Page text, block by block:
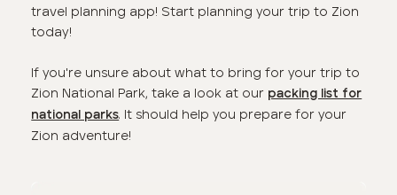
travel planning app! Start planning your trip to Zion
today!
If you're unsure about what to bring for your trip to
Zion National Park, take a look at our packing list for
national parks. It should help you prepare for your
Zion adventure!